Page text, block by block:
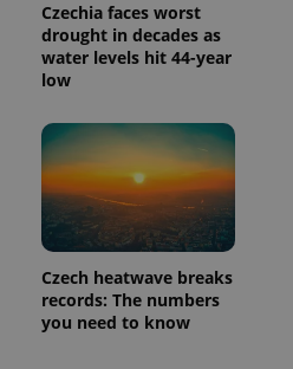
Czechia faces worst
drought in decades as
water levels hit 44-year
low
Czech heatwave breaks
records: The numbers
you need to know
expss